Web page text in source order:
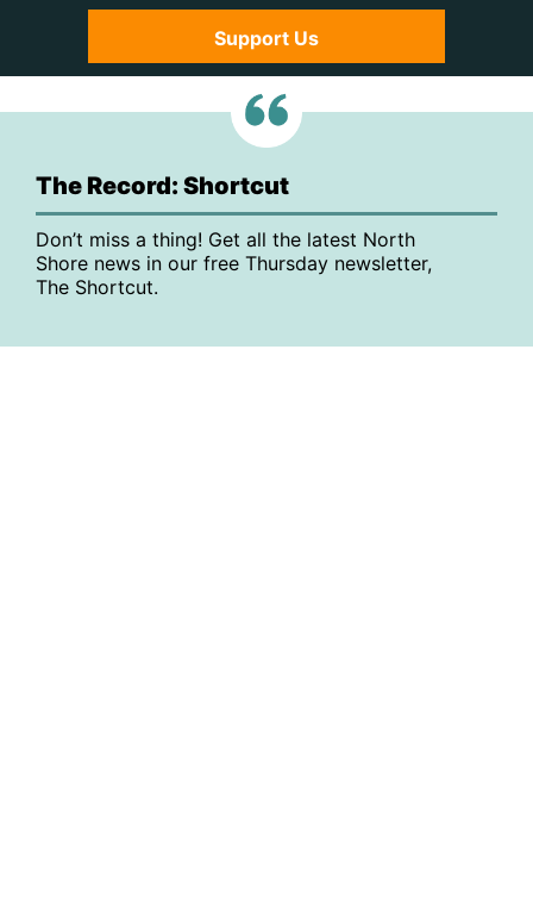
Support Us
The Record: Shortcut
Don’t miss a thing! Get all the latest North
Shore news in our free Thursday newsletter,
The Shortcut.